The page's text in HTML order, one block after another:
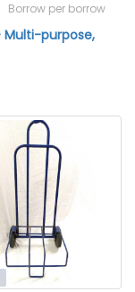
Borrow per borrow
Multi-purpose,